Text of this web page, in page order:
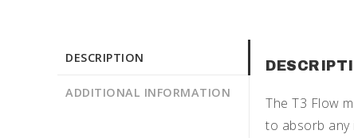
DESCRIPTION
ADDITIONAL INFORMATION
The T3 Flow
to absorb any